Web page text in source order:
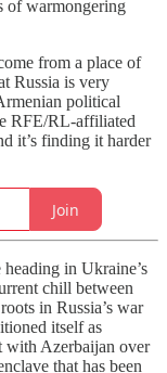
of warmongering
from a place of
Russia is very
political
RFE/RL-affiliated
it’s finding it harder
Join
in Ukraine’s
chill between
in Russia’s war
itself as
with Azerbaijan over
that has been